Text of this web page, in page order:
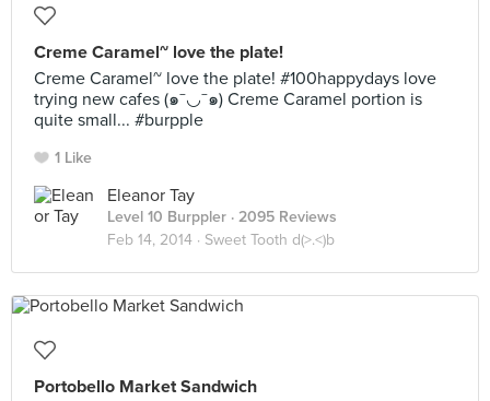
Creme Caramel~ love the plate!
Creme Caramel~ love the plate! #100happydays love
trying new cafes (๑¯◡¯๑) Creme Caramel portion is
quite small... #burpple
1 Like
Eleanor Tay
Level 10 Burppler · 2095 Reviews
Feb 14, 2014 · Sweet Tooth d(>.<)b
Portobello Market Sandwich